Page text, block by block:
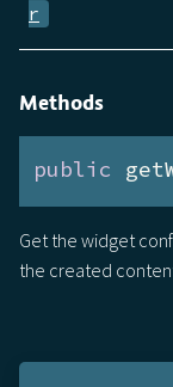
r
Methods
public
Get the widget
the created